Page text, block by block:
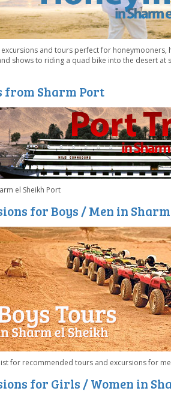
and tours perfect for
shows to riding a quad bike into the desert at
from Sharm Port
el Sheikh Port
for Boys / Men in Sharm
for recommended tours and excursions for
for Girls / Women in